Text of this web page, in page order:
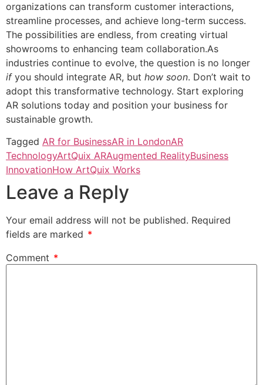
organizations can transform customer interactions,
streamline processes, and achieve long-term success.
The possibilities are endless, from creating virtual
showrooms to enhancing team collaboration.As
industries continue to evolve, the question is no longer
ifyou should integrate AR, but how soon. Don’t wait to
adopt this transformative technology. Start exploring
AR solutions today and position your business for
sustainable growth.
Tagged AR for BusinessAR in LondonAR
TechnologyArtQuix ARAugmented RealityBusiness
InnovationHow ArtQuix Works
Leave a Reply
Your email address will not be published. Required
fields are marked *
Comment *